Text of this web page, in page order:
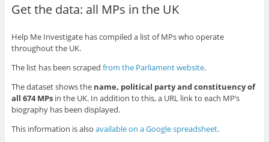
Get the data: all MPs in the UK
Help Me Investigate has compiled a list of MPs who operate
throughout the UK.
The list has been scraped from the Parliament website.
The dataset shows the name, political party and constituency of
all 674 MPsin the UK. In addition to this, a URL link to each MP’s
biography has been displayed.
This information is also available on a Google spreadsheet.